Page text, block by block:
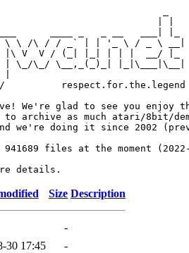
| |
\ /\ / / _` | | '_ \ / _ \ __|
V  V / (_| |_| | | |  __/ |_
\_/\_/ \__,_(_)_| |_|\___|\__|
respect.for.the.legend
We're glad to see you enjoy
archive as much atari/8bit/
we're doing it since 2002
files at the moment
Size Description
-
30 17:45
-